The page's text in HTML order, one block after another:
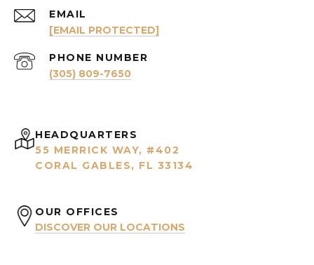
EMAIL
[EMAIL PROTECTED]
PHONE NUMBER
(305) 809-7650
HEADQUARTERS
55 MERRICK WAY, #402
CORAL GABLES, FL 33134
OUR OFFICES
DISCOVER OUR LOCATIONS